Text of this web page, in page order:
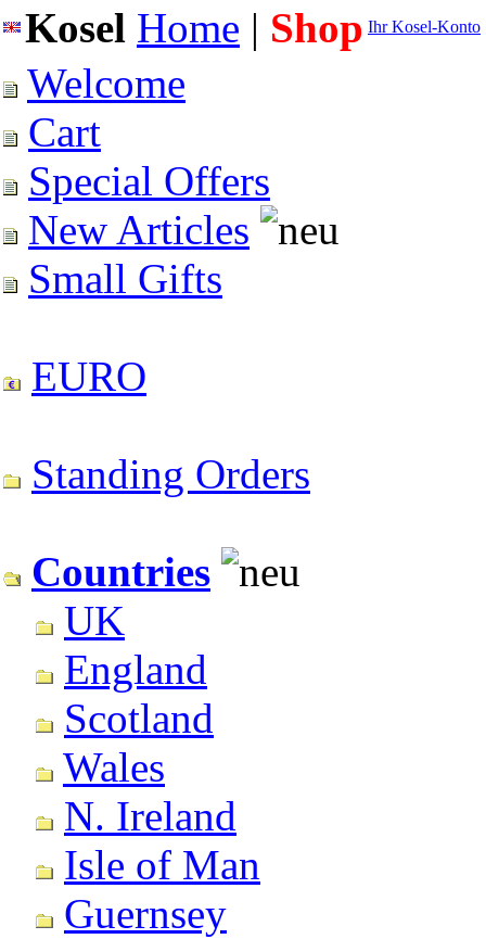
Kosel Home | Shop Ihr Kosel-Konto
Welcome
Cart
Special Offers
New Articles
Small Gifts
EURO
Standing Orders
Countries
UK
England
Scotland
Wales
N. Ireland
Isle of Man
Guernsey